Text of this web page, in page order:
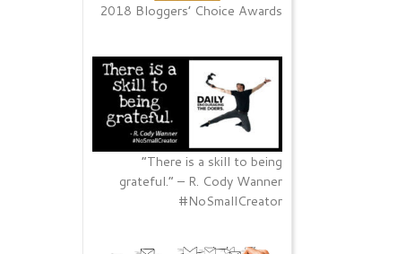
2018 Bloggers’ Choice Awards
“There is a skill to being
grateful.” – R. Cody Wanner
#NoSmallCreator